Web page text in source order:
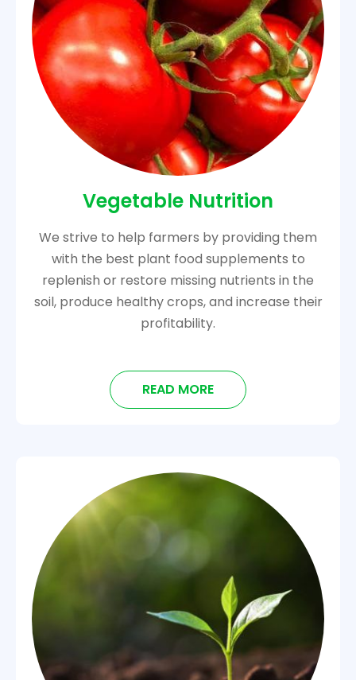
Vegetable Nutrition
We strive to help farmers by providing them
with the best plant food supplements to
replenish or restore missing nutrients in the
soil, produce healthy crops, and increase their
profitability.
READ MORE